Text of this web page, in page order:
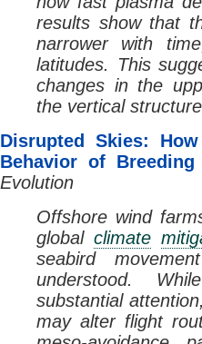
results show that
narrower with
latitudes. This
changes in the
the vertical
Disrupted Skies:
Behavior of Breeding
Evolution
Offshore wind
globalclimate
seabird
understood.
substantial
may alter flight